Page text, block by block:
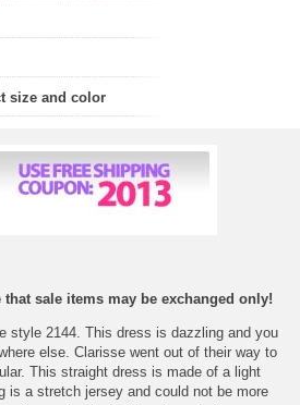
size and color
that sale items may be exchanged only!
style 2144. This dress is dazzling and you
else. Clarisse went out of their way to
This straight dress is made of a light
is a stretch jersey and could not be more